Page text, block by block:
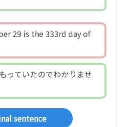
29 is the 333rd day of
っていたのでわかりませ
sentence